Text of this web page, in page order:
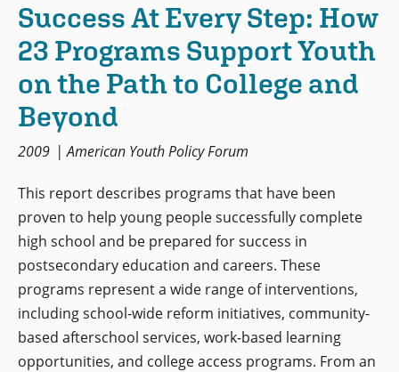
Success At Every Step: How
23 Programs Support Youth
on the Path to College and
Beyond
2009 American Youth Policy Forum
This report describes programs that have been
proven to help young people successfully complete
high school and be prepared for success in
postsecondary education and careers. These
programs represent a wide range of interventions,
including school-wide reform initiatives, community-
based afterschool services, work-based learning
opportunities, and college access programs. From an